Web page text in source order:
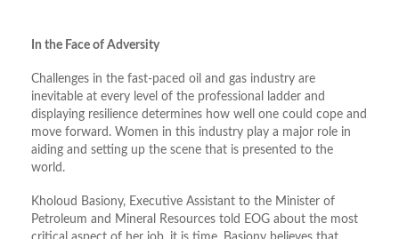
In the Face of Adversity
Challenges in the fast-paced oil and gas industry are
inevitable at every level of the professional ladder and
displaying resilience determines how well one could cope and
move forward. Women in this industry play a major role in
aiding and setting up the scene that is presented to the
world.
Kholoud Basiony, Executive Assistant to the Minister of
Petroleum and Mineral Resources told EOG about the most